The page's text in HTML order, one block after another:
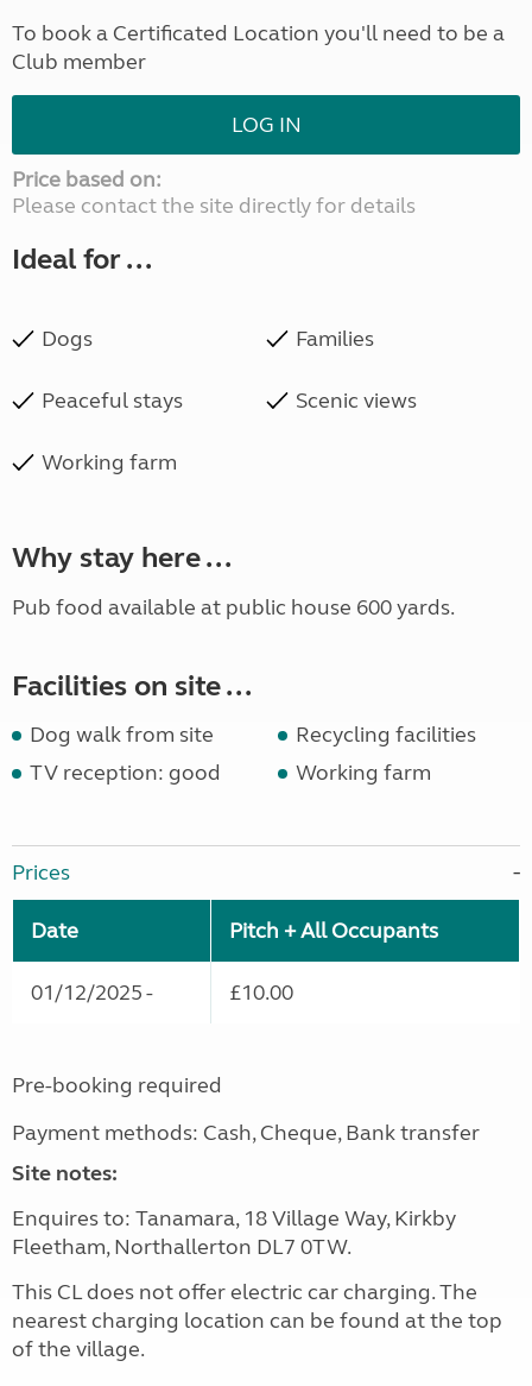
To book a Certificated Location you'll need to be a
Club member
LOG IN
Price based on:
Please contact the site directly for details
Ideal for ...
Dogs Families
Peaceful stays Scenic views
Working farm
Why stay here ...
Pub food available at public house 600 yards.
Facilities on site ...
Dog walk from site
Recycling facilities
TV reception: good
Working farm
Prices
Date Pitch + All Occupants
01/12/2025 - £10.00
Pre-booking required
Payment methods: Cash, Cheque, Bank transfer
Site notes:
Enquires to: Tanamara, 18 Village Way, Kirkby
Fleetham, Northallerton DL7 0TW.
This CL does not offer electric car charging. The
nearest charging location can be found at the top
of the village.